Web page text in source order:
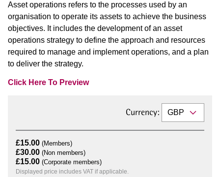
Asset operations refers to the processes used by an
organisation to operate its assets to achieve the business
objectives. It includes the development of an asset
operations strategy to define the approach and resources
required to manage and implement operations, and a plan
to deliver the strategy.
Click Here To Preview
Currency:
£15.00 (Members)
£30.00 (Non members)
£15.00 (Corporate members)
Displayed price includes VAT if applicable.